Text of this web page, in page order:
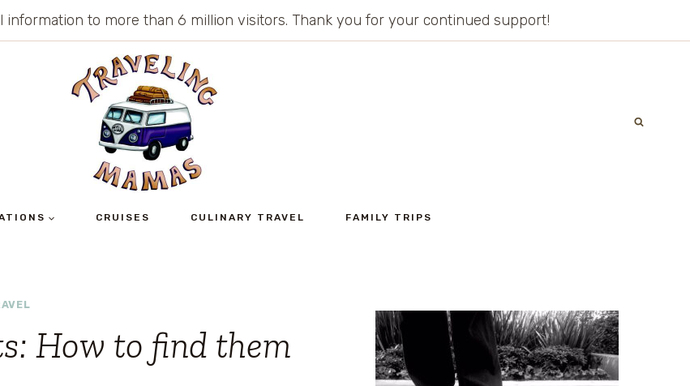
information to more than 6 million visitors. Thank you for your continued support!
CRUISES CULINARY TRAVEL FAMILY TRIPS
How to find them